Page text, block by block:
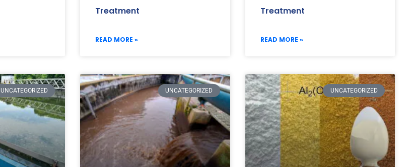
Treatment
READ MORE »
Treatment
READ MORE »
UNCATEGORIZED UNCATEGORIZED UNCATEGORIZED